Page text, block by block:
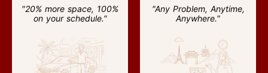
"20% more space, 100%
on your schedule."
"Any Problem, Anytime,
Anywhere."